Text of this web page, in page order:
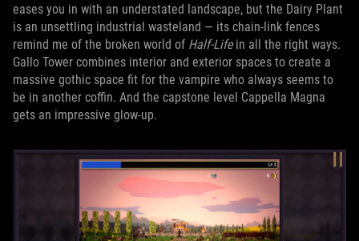
eases you in with an understated landscape, but the Dairy Plant
is an unsettling industrial wasteland — its chain-link fences
remind me of the broken world of Half-Lifein all the right ways.
Gallo Tower combines interior and exterior spaces to create a
massive gothic space fit for the vampire who always seems to
be in another coffin. And the capstone level Cappella Magna
gets an impressive glow-up.